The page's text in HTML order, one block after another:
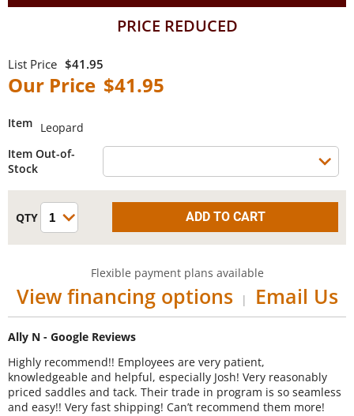
PRICE REDUCED
$41.95
$41.95
Item Leopard
Item Out-of-
Stock
Flexible payment plans available
View financing options | Email Us
Ally N - Google Reviews
Highly recommend!! Employees are very patient,
knowledgeable and helpful, especially Josh! Very reasonably
priced saddles and tack. Their trade in program is so seamless
and easy!! Very fast shipping! Can’t recommend them more!